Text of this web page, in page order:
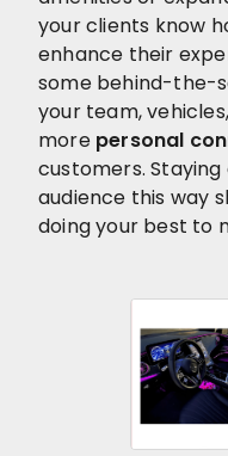
your clients know
enhance their
some behind-the-
your team,
more personal
customers.
audience this way
doing your best to